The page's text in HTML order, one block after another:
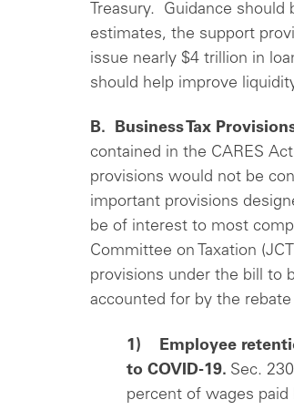
Treasury. Guidance
estimates, the support
issue nearly $4 trillion in
should help improve
B. Business Tax
contained in the CARES
provisions would not be
important provisions
be of interest to most
Committee on Taxation
provisions under the bill to
accounted for by the
1) Employee
to COVID-19. Sec.
percent of wages paid